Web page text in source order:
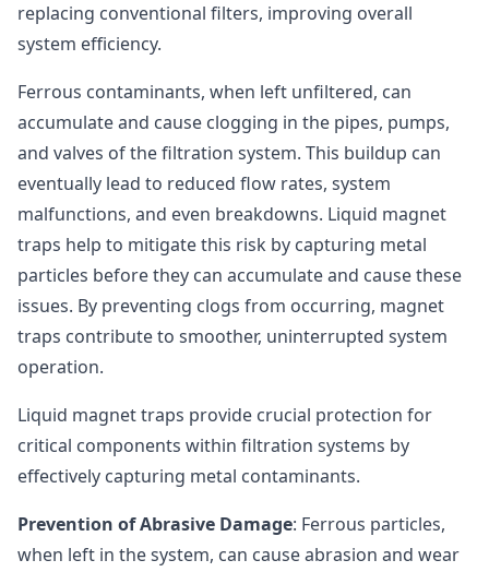
replacing conventional filters, improving overall
system efficiency.
Ferrous contaminants, when left unfiltered, can
accumulate and cause clogging in the pipes, pumps,
and valves of the filtration system. This buildup can
eventually lead to reduced flow rates, system
malfunctions, and even breakdowns. Liquid magnet
traps help to mitigate this risk by capturing metal
particles before they can accumulate and cause these
issues. By preventing clogs from occurring, magnet
traps contribute to smoother, uninterrupted system
operation.
Liquid magnet traps provide crucial protection for
critical components within filtration systems by
effectively capturing metal contaminants.
Prevention of Abrasive Damage: Ferrous particles,
when left in the system, can cause abrasion and wear